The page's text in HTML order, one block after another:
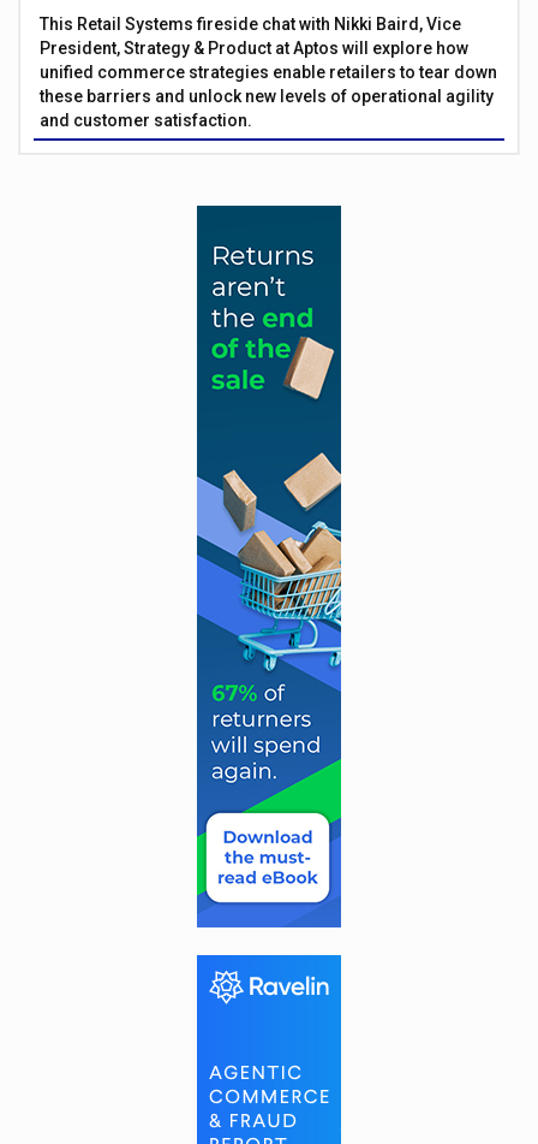
This Retail Systems fireside chat with Nikki Baird, Vice
President, Strategy & Product at Aptos will explore how
unified commerce strategies enable retailers to tear down
these barriers and unlock new levels of operational agility
and customer satisfaction.